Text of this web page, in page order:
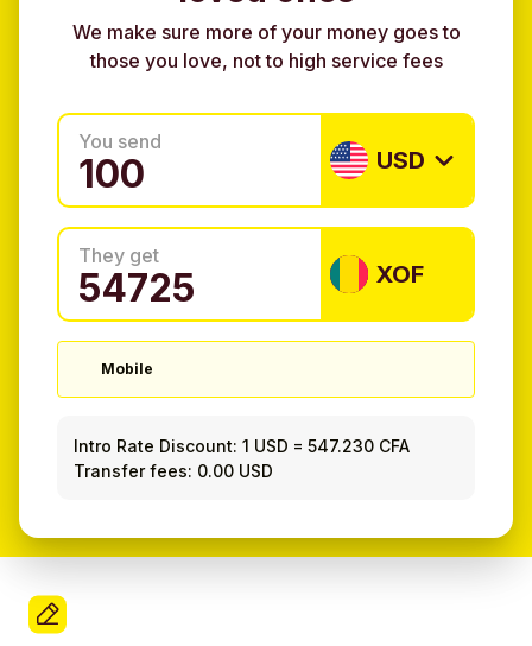
We make sure more of your money goes to
those you love, not to high service fees
You send
USD
They get
XOF
Mobile
Intro Rate Discount: 1 USD =547.230 CFA
Transfer fees: 0.00 USD